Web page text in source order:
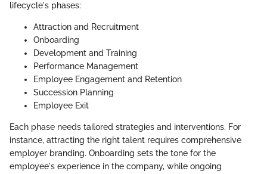
lifecycle's phases:
Attraction and Recruitment
Onboarding
Development and Training
Performance Management
Employee Engagement and Retention
Succession Planning
Employee Exit
Each phase needs tailored strategies and interventions. For
instance, attracting the right talent requires comprehensive
employer branding. Onboarding sets the tone for the
employee's experience in the company, while ongoing